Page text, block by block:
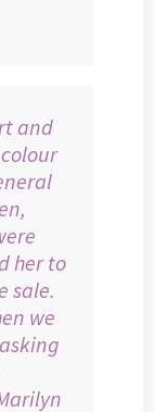
and
her to
sale.
we